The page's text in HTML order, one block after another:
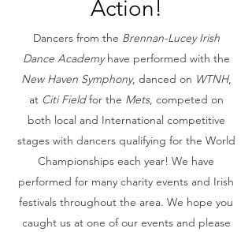
Action!
Dancers from the Brennan-Lucey Irish
Dance Academyhave performed with the
New Haven Symphony, danced on WTNH,
at Citi Fieldfor the Mets, competed on
both local and International competitive
stages with dancers qualifying for the World
Championships each year! We have
performed for many charity events and Irish
festivals throughout the area. We hope you
caught us at one of our events and please